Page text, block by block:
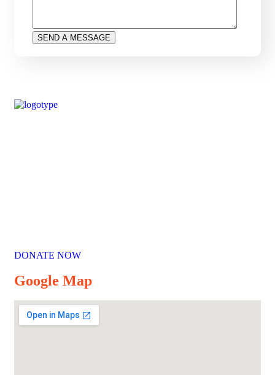
DONATE NOW
Google Map